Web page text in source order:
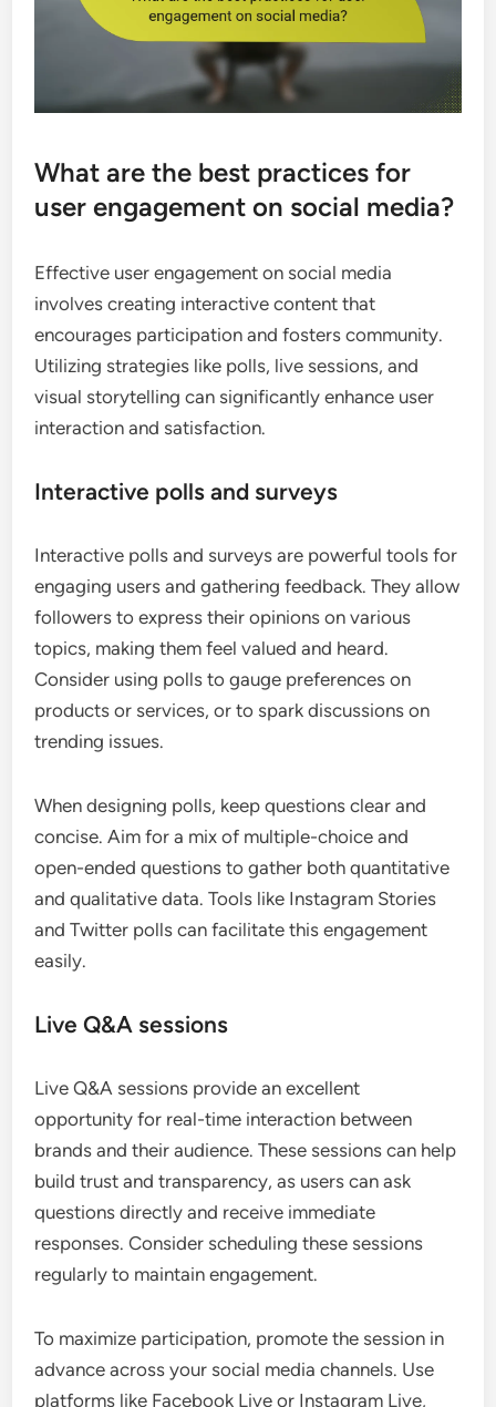
What are the best practices for
user engagement on social media?
Effective user engagement on social media
involves creating interactive content that
encourages participation and fosters community.
Utilizing strategies like polls, live sessions, and
visual storytelling can significantly enhance user
interaction and satisfaction.
Interactive polls and surveys
Interactive polls and surveys are powerful tools for
engaging users and gathering feedback. They allow
followers to express their opinions on various
topics, making them feel valued and heard.
Consider using polls to gauge preferences on
products or services, or to spark discussions on
trending issues.
When designing polls, keep questions clear and
concise. Aim for a mix of multiple-choice and
open-ended questions to gather both quantitative
and qualitative data. Tools like Instagram Stories
and Twitter polls can facilitate this engagement
easily.
Live Q&A sessions
Live Q&A sessions provide an excellent
opportunity for real-time interaction between
brands and their audience. These sessions can help
build trust and transparency, as users can ask
questions directly and receive immediate
responses. Consider scheduling these sessions
regularly to maintain engagement.
To maximize participation, promote the session in
advance across your social media channels. Use
platforms like Facebook Live or Instagram Live,